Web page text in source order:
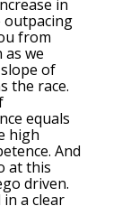
in
outpacing
from
we
of
the race.
equals
high
And
at this
driven.
in a clear